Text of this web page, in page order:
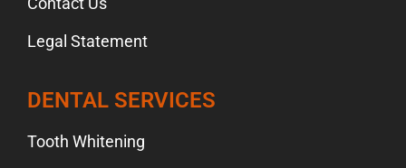
Legal Statement
DENTAL SERVICES
Tooth Whitening